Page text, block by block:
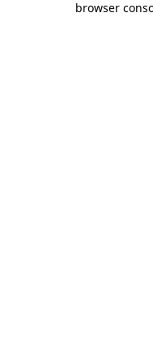
browser